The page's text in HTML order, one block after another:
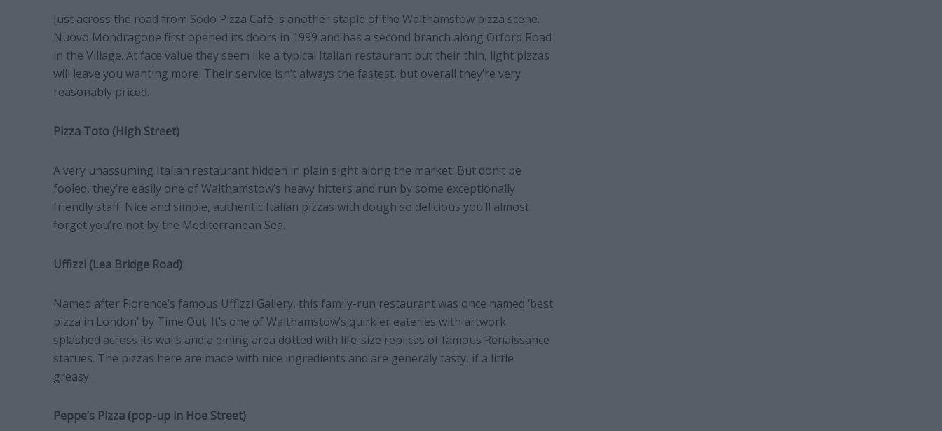
Just across the road from Sodo Pizza Café is another staple of the Walthamstow pizza scene.
Nuovo Mondragone first opened its doors in 1999 and has a second branch along Orford Road
in the Village. At face value they seem like a typical Italian restaurant but their thin, light pizzas
will leave you wanting more. Their service isn’t always the fastest, but overall they’re very
reasonably priced.
Pizza Toto (High Street)
A very unassuming Italian restaurant hidden in plain sight along the market. But don’t be
fooled, they’re easily one of Walthamstow’s heavy hitters and run by some exceptionally
friendly staff. Nice and simple, authentic Italian pizzas with dough so delicious you’ll almost
forget you’re not by the Mediterranean Sea.
Uffizzi (Lea Bridge Road)
Named after Florence’s famous Uffizzi Gallery, this family-run restaurant was once named ‘best
pizza in London’ by Time Out. It’s one of Walthamstow’s quirkier eateries with artwork
splashed across its walls and a dining area dotted with life-size replicas of famous Renaissance
statues. The pizzas here are made with nice ingredients and are generaly tasty, if a little
greasy.
Peppe’s Pizza (pop-up in Hoe Street)